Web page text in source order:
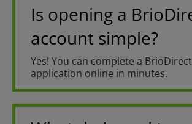
Is opening a
account simple?
Yes! You can complete a
application online in minutes.